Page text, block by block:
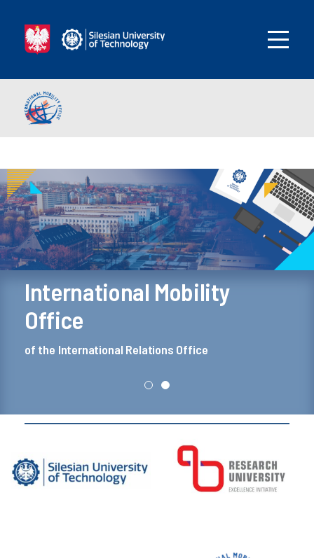
International Mobility
Office
of the International Relations Office